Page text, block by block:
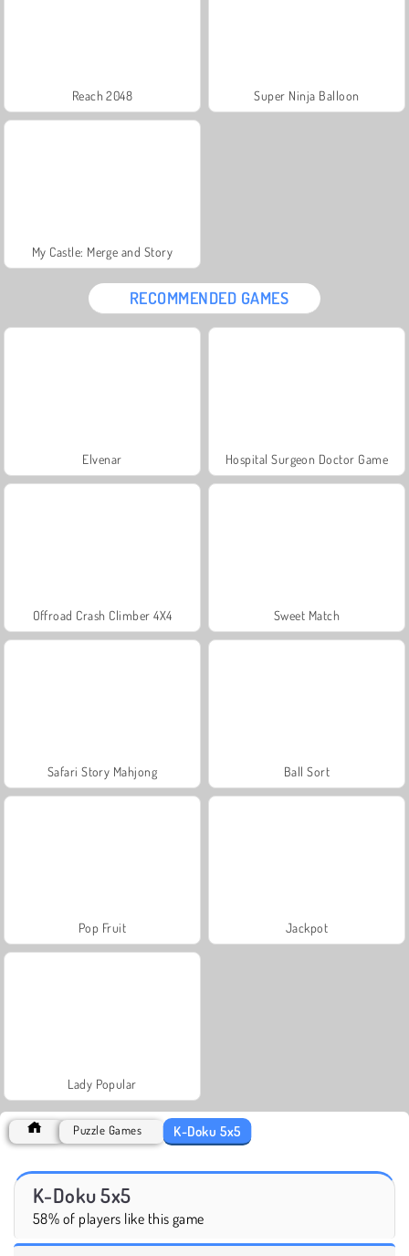
Reach 2048 Super Ninja Balloon
My Castle: Merge and Story
RECOMMENDED GAMES
Elvenar Hospital Surgeon Doctor Game
Offroad Crash Climber 4X4 Sweet Match
Safari Story Mahjong Ball Sort
Pop Fruit Jackpot
Lady Popular
Puzzle Games K-Doku 5x5
K-Doku 5x5
58% of players like this game